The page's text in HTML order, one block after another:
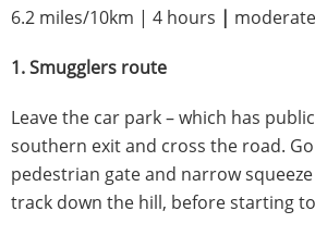
6.2 miles/10km | 4 hours |
1. Smugglers route
Leave the car park – which has
southern exit and cross the road.
pedestrian gate and narrow
track down the hill, before starting